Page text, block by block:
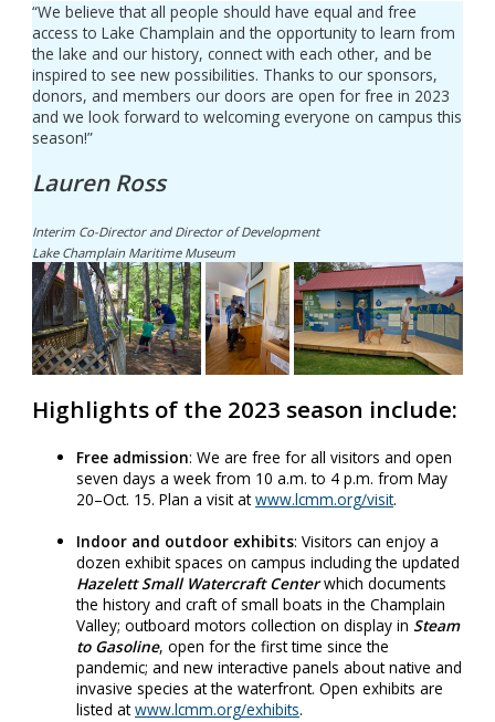
“We believe that all people should have equal and free
access to Lake Champlain and the opportunity to learn from
the lake and our history, connect with each other, and be
inspired to see new possibilities. Thanks to our sponsors,
donors, and members our doors are open for free in 2023
and we look forward to welcoming everyone on campus this
season!”
Lauren Ross
Interim Co-Director and Director of Development
Lake Champlain Maritime Museum
Highlights of the 2023 season include:
Free admission: We are free for all visitors and open
seven days a week from 10 a.m. to 4 p.m. from May
20–Oct. 15. Plan a visit atwww.lcmm.org/visit.
Indoor and outdoor exhibits: Visitors can enjoy a
dozen exhibit spaces on campus including the updated
Hazelett Small Watercraft Centerwhich documents
the history and craft of small boats in the Champlain
Valley; outboard motors collection on display inSteam
to Gasoline, open for the first time since the
pandemic; and new interactive panels about native and
invasive species at the waterfront. Open exhibits are
listed atwww.lcmm.org/exhibits.